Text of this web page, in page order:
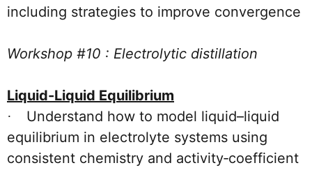
including strategies to improve convergence
Workshop #10 : Electrolytic distillation
Liquid-Liquid Equilibrium
·
Understand how to model liquid–liquid
equilibrium in electrolyte systems using
consistent chemistry and activity‑coefficient